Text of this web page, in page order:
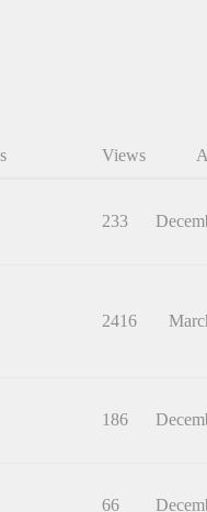
Views
233
2416
186
66